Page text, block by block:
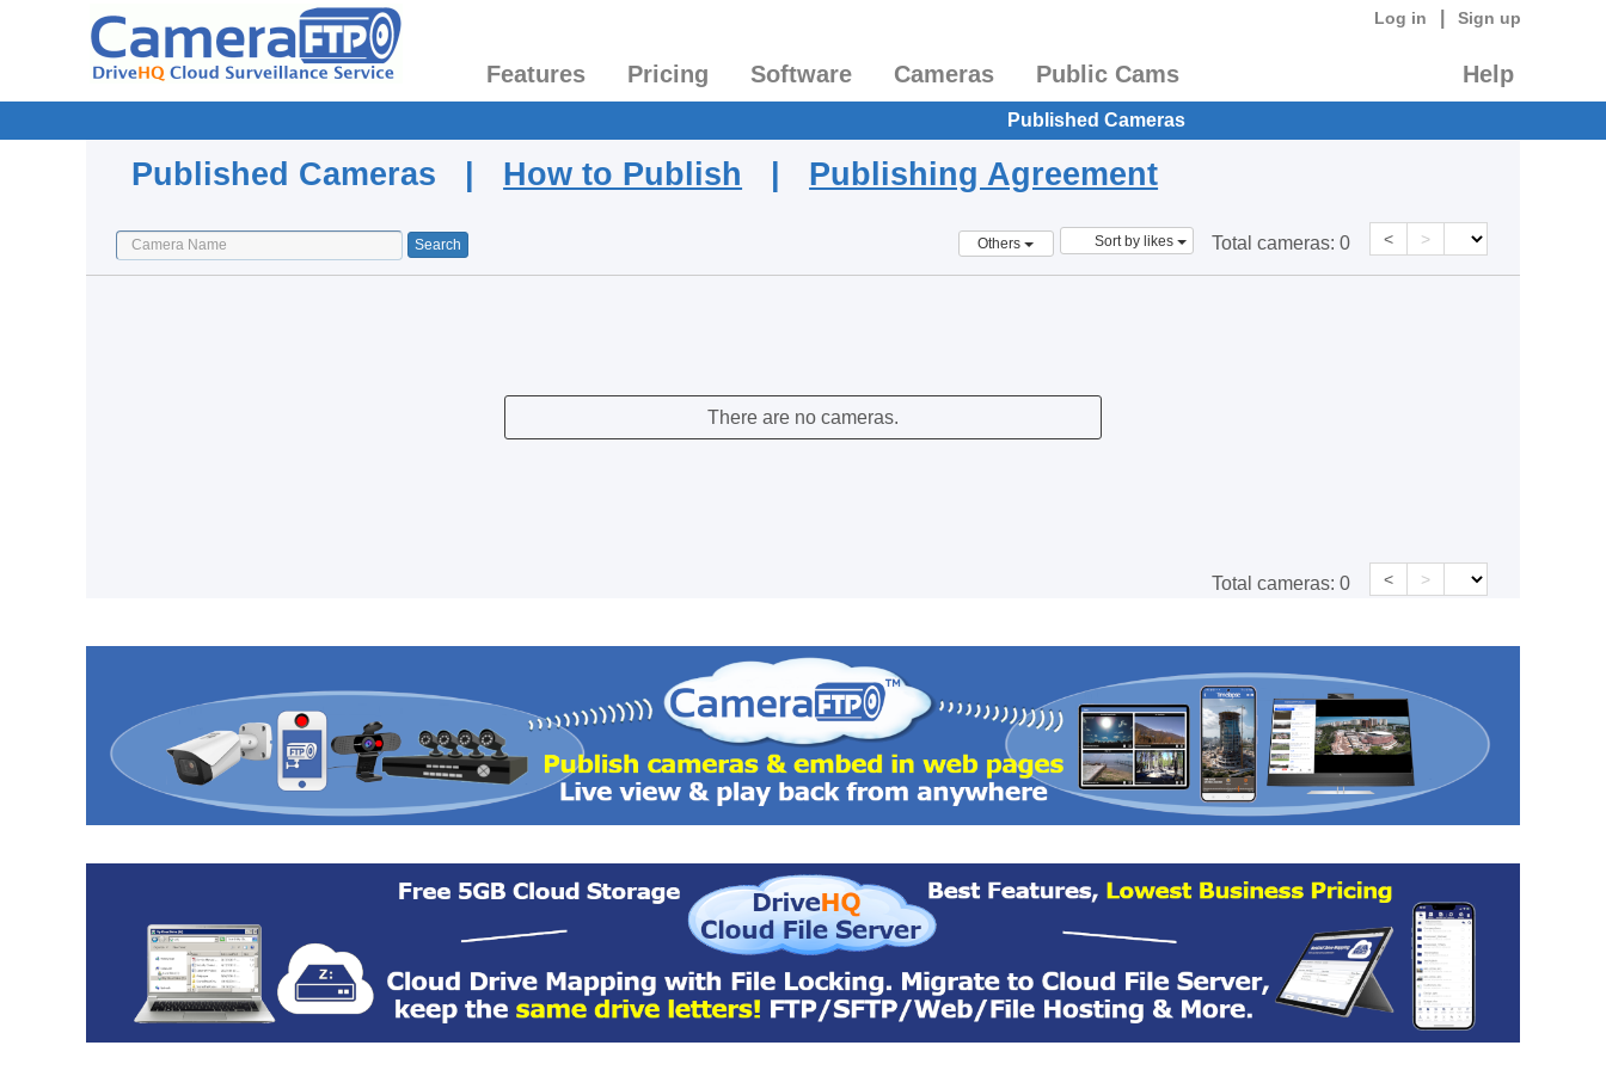
Log in Sign up
Features Pricing Software Cameras Public Cams Help
Published Cameras
Published Cameras | How to Publish | Publishing Agreement
Others Sort by likes Total cameras: 0 < >
There are no cameras.
Total cameras: 0 < >